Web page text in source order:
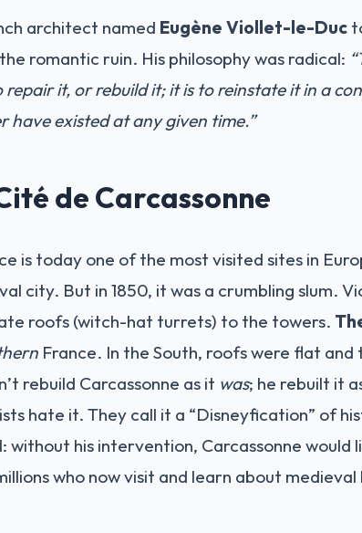
architect named Eugène Viollet-le-Duc
romantic ruin. His philosophy was radical:
it, or rebuild it; it is to reinstate it in a
have existed at any given time.”
de Carcassonne
is today one of the most visited sites in
city. But in 1850, it was a crumbling slum.
roofs (witch-hat turrets) to the towers.
France. In the South, roofs were flat and
rebuild Carcassonne as it was; he rebuilt it
hate it. They call it a “Disneyfication” of
his intervention, Carcassonne would
who now visit and learn about medieval